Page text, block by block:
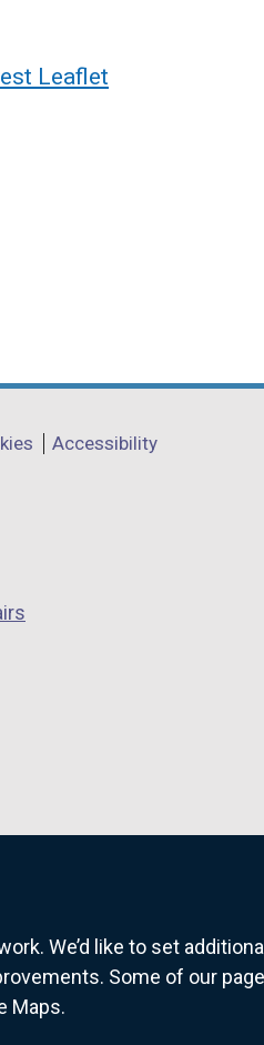
We’d like to set
Some of our
Maps.
Leaflet
Accessibility
for Northern